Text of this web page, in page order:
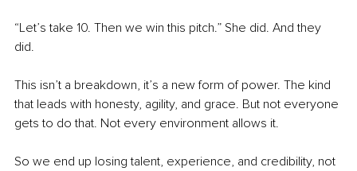
“Let’s take 10. Then we win this pitch.” She did. And they
did.
This isn’t a breakdown, it’s a new form of power. The kind
that leads with honesty, agility, and grace. But not everyone
gets to do that. Not every environment allows it.
So we end up losing talent, experience, and credibility, not